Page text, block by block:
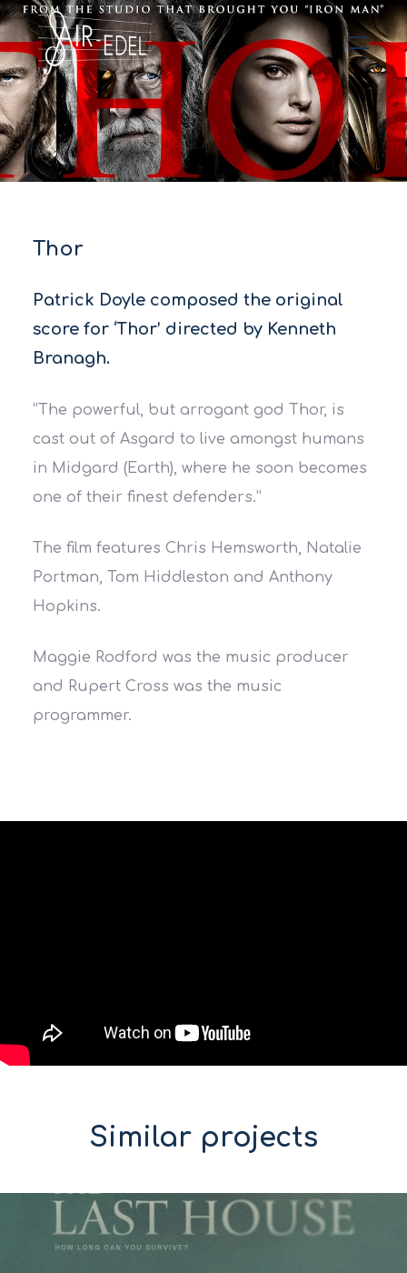
Hit enter to search or ESC to close
Thor
Patrick Doyle composed the original
score for ‘Thor’ directed by Kenneth
Branagh.
“The powerful, but arrogant god Thor, is
cast out of Asgard to live amongst humans
in Midgard (Earth), where he soon becomes
one of their finest defenders.”
The film features Chris Hemsworth, Natalie
Portman, Tom Hiddleston and Anthony
Hopkins.
Maggie Rodford was the music producer
and Rupert Cross was the music
programmer.
Similar projects